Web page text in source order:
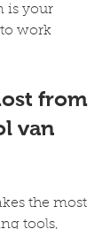
is your
work
from
van
the most
tools,